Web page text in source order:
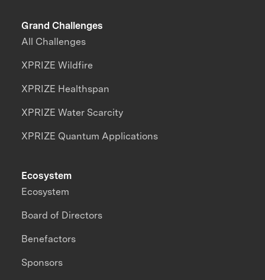
Grand Challenges
All Challenges
XPRIZE Wildfire
XPRIZE Healthspan
XPRIZE Water Scarcity
XPRIZE Quantum Applications
Ecosystem
Ecosystem
Board of Directors
Benefactors
Sponsors